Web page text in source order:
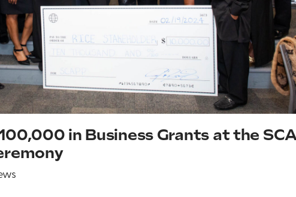
in Business Grants at the SCA